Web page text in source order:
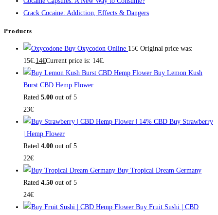
Crack Cocaine: Addiction, Effects & Dangers
Products
Buy Oxycodon Online 15€ Original price was:
15€.14€Current price is: 14€.
Buy Lemon Kush
Burst CBD Hemp Flower
Rated 5.00 out of 5
23€
Buy Strawberry
| Hemp Flower
Rated 4.00 out of 5
22€
Buy Tropical Dream Germany
Rated 4.50 out of 5
24€
Buy Fruit Sushi | CBD